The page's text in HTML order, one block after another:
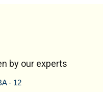
by our experts
- 12